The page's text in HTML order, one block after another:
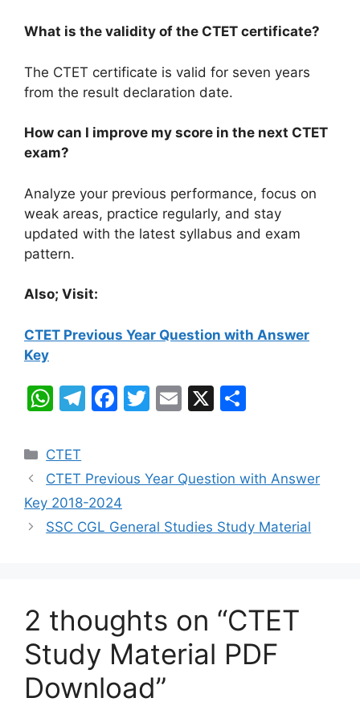
What is the validity of the CTET certificate?
The CTET certificate is valid for seven years
from the result declaration date.
How can I improve my score in the next CTET
exam?
Analyze your previous performance, focus on
weak areas, practice regularly, and stay
updated with the latest syllabus and exam
pattern.
Also; Visit:
CTET Previous Year Question with Answer
Key
W
at
s
A
p
T
gr
a
m
F
e
b
o
T
er
E
l
X
e
Categories
CTET
CTET Previous Year Question with Answer
Key 2018-2024
SSC CGL General Studies Study Material
2 thoughts on “CTET
Study Material PDF
Download”